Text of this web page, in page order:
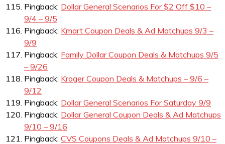
Pingback: Dollar General Scenarios For $2 Off $10 –
9/4 – 9/5
Pingback: Kmart Coupon Deals & Ad Matchups 9/3 –
9/9
Pingback: Family Dollar Coupon Deals & Matchups 9/5
– 9/26
Pingback: Kroger Coupon Deals & Matchups – 9/6 –
9/12
Pingback: Dollar General Scenarios For Saturday 9/9
Pingback: Dollar General Coupon Deals & Ad Matchups
9/10 – 9/16
Pingback: CVS Coupons Deals & Ad Matchups 9/10 –